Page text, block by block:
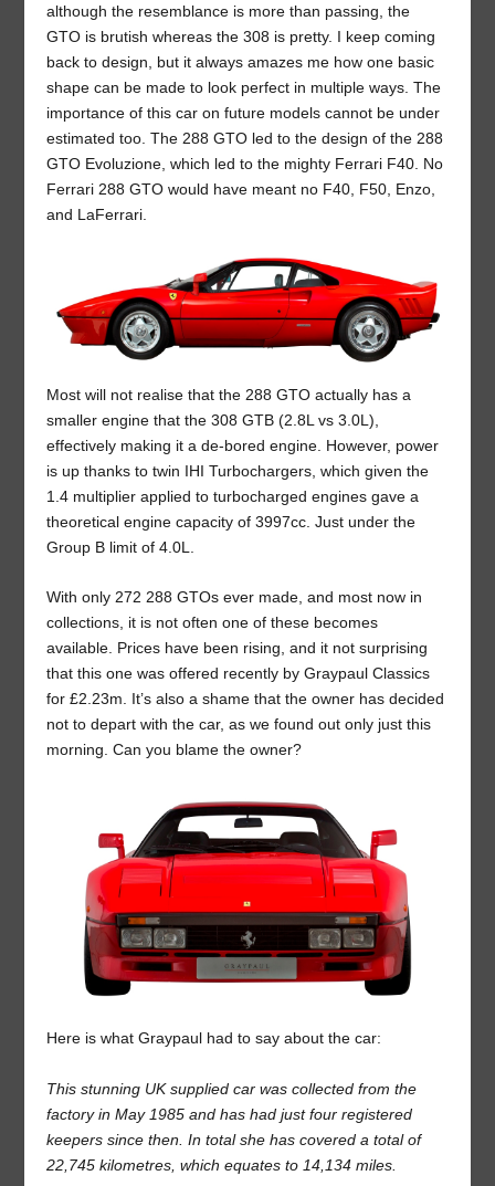
although the resemblance is more than passing, the
GTO is brutish whereas the 308 is pretty. I keep coming
back to design, but it always amazes me how one basic
shape can be made to look perfect in multiple ways. The
importance of this car on future models cannot be under
estimated too. The 288 GTO led to the design of the 288
GTO Evoluzione, which led to the mighty Ferrari F40. No
Ferrari 288 GTO would have meant no F40, F50, Enzo,
and LaFerrari.
Most will not realise that the 288 GTO actually has a
smaller engine that the 308 GTB (2.8L vs 3.0L),
effectively making it a de-bored engine. However, power
is up thanks to twin IHI Turbochargers, which given the
1.4 multiplier applied to turbocharged engines gave a
theoretical engine capacity of 3997cc. Just under the
Group B limit of 4.0L.
With only 272 288 GTOs ever made, and most now in
collections, it is not often one of these becomes
available. Prices have been rising, and it not surprising
that this one was offered recently by Graypaul Classics
for £2.23m. It’s also a shame that the owner has decided
not to depart with the car, as we found out only just this
morning. Can you blame the owner?
Here is what Graypaul had to say about the car:
This stunning UK supplied car was collected from the
factory in May 1985 and has had just four registered
keepers since then. In total she has covered a total of
22,745 kilometres, which equates to 14,134 miles.